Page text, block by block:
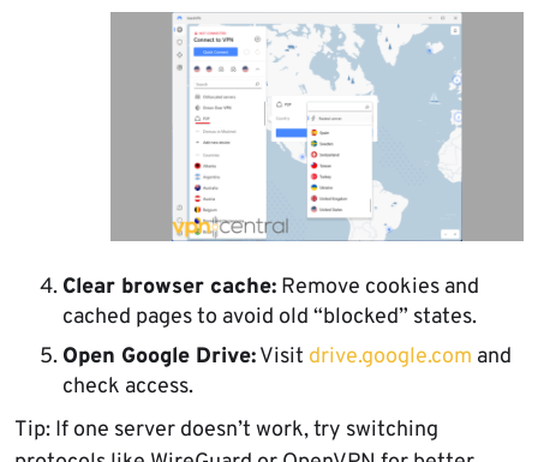
Clear browser cache: Remove cookies and
cached pages to avoid old “blocked” states.
Open Google Drive:Visit drive.google.com and
check access.
Tip: If one server doesn’t work, try switching